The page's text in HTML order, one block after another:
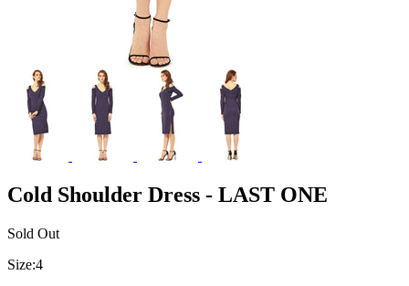
Cold Shoulder Dress - LAST ONE
Sold Out
Size:4